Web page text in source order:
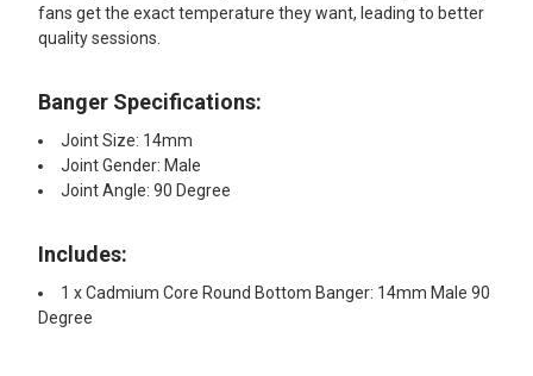
fans get the exact temperature they want, leading to better
quality sessions.
Banger Specifications:
Joint Size: 14mm
Joint Gender: Male
Joint Angle: 90 Degree
Includes:
1 x Cadmium Core Round Bottom Banger: 14mm Male 90
Degree